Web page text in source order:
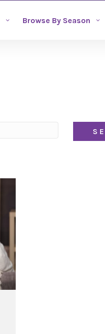
Browse By Season